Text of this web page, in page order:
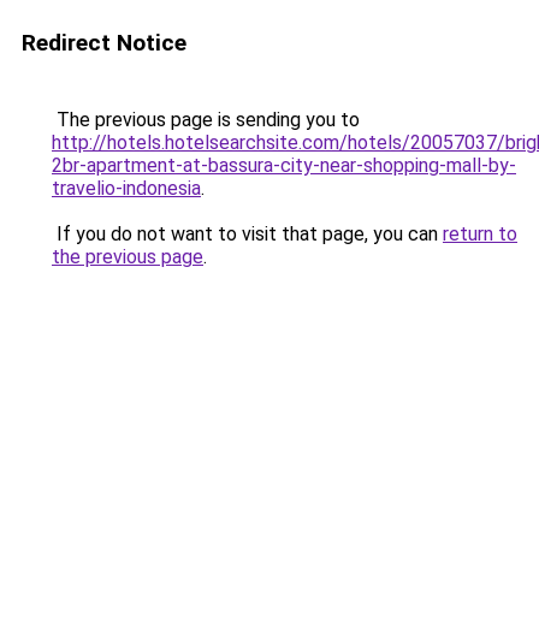
Redirect Notice
The previous page is sending you to
http://hotels.hotelsearchsite.com/hotels/20057037/
2br-apartment-at-bassura-city-near-shopping-mall-by-
travelio-indonesia.
If you do not want to visit that page, you can return to
the previous page.